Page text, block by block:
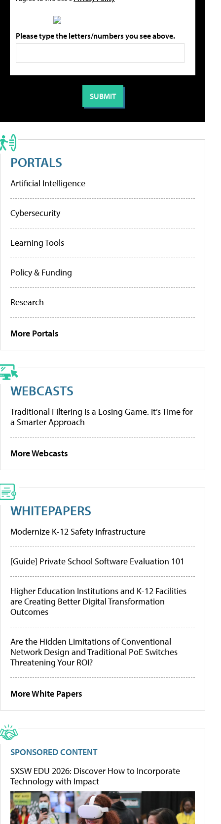
Please type the letters/numbers you see above.
PORTALS
Artificial Intelligence
Cybersecurity
Learning Tools
Policy & Funding
Research
More Portals
WEBCASTS
Traditional Filtering Is a Losing Game. It’s Time for
a Smarter Approach
More Webcasts
WHITEPAPERS
Modernize K-12 Safety Infrastructure
[Guide] Private School Software Evaluation 101
Higher Education Institutions and K-12 Facilities
are Creating Better Digital Transformation
Outcomes
Are the Hidden Limitations of Conventional
Network Design and Traditional PoE Switches
Threatening Your ROI?
More White Papers
SPONSORED CONTENT
SXSW EDU 2026: Discover How to Incorporate
Technology with Impact